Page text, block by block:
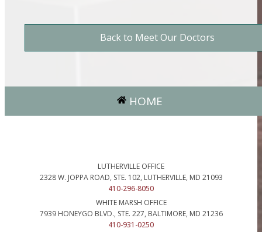
Back to Meet Our Doctors
HOME
LUTHERVILLE OFFICE
2328 W. JOPPA ROAD, STE. 102, LUTHERVILLE, MD 21093
410-296-8050
WHITE MARSH OFFICE
7939 HONEYGO BLVD., STE. 227, BALTIMORE, MD 21236
410-931-0250